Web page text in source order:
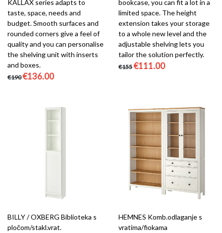
KALLAX series adapts to
taste, space, needs and
budget. Smooth surfaces and
rounded corners give a feel of
quality and you can personalise
the shelving unit with inserts
and boxes.
€190 €136.00
bookcase, you can fit a lot in a
limited space. The height
extension takes your storage
to a whole new level and the
adjustable shelving lets you
tailor the solution perfectly.
€155 €111.00
BILLY / OXBERG Biblioteka s
pločom/stakl.vrat.
HEMNES Komb.odlaganje s
vratima/fiokama